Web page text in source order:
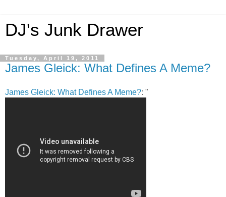
DJ's Junk Drawer
Tuesday, April 19, 2011
James Gleick: What Defines A Meme?
James Gleick: What Defines A Meme?: "